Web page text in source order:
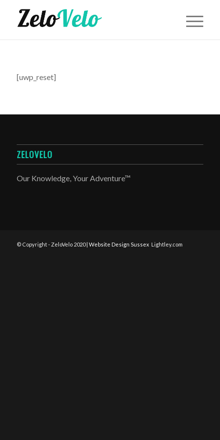
[uwp_reset]
ZELOVELO
Our Knowledge, Your Adventure™
© Copyright - ZeloVelo 2020 | Website Design Sussex Lightley.com